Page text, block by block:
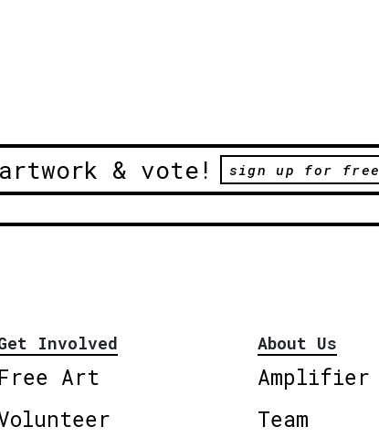
& vote! sign up for free
Involved
Free Art
About Us
Amplifier
Team